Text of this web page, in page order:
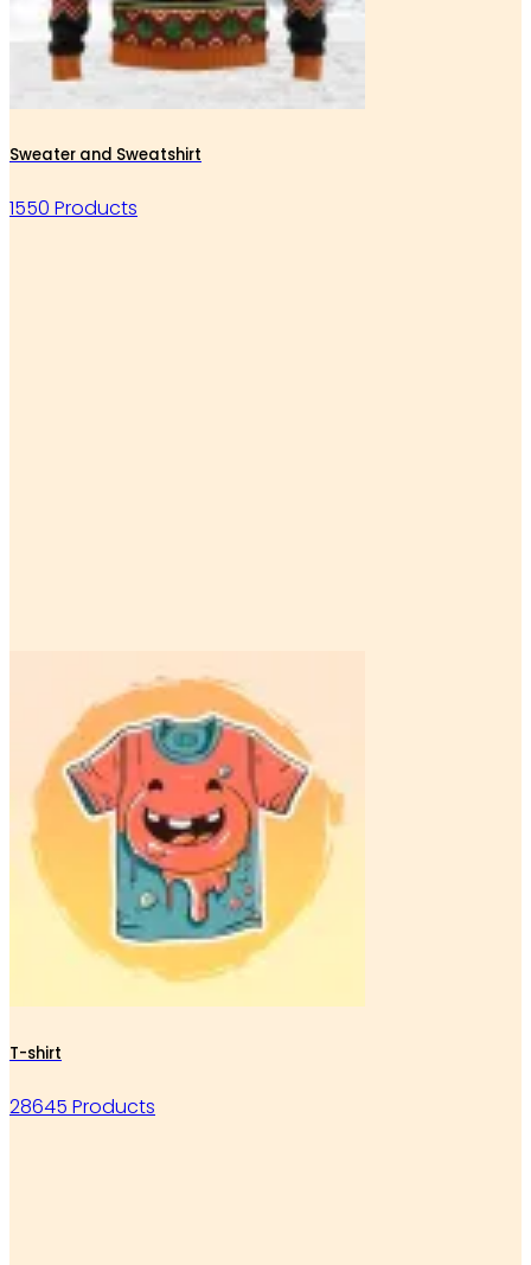
Sweater and Sweatshirt
1550 Products
T-shirt
28645 Products